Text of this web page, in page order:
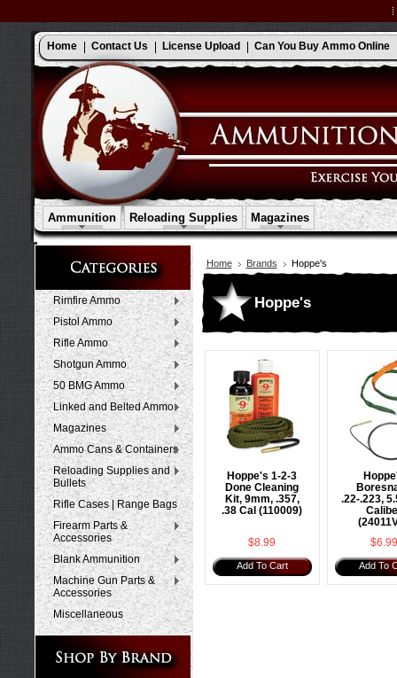
Home Contact Us License Upload Can You Buy Ammo Online
Ammunition Reloading Supplies Magazines
Rimfire Ammo
Pistol Ammo
Rifle Ammo
Shotgun Ammo
50 BMG Ammo
Linked and Belted Ammo
Magazines
Ammo Cans & Containers
Reloading Supplies and
Bullets
Rifle Cases | Range Bags
Firearm Parts &
Accessories
Blank Ammunition
Machine Gun Parts &
Accessories
Miscellaneous
Home Brands Hoppe's
Hoppe's
Hoppe's 1-2-3
Done Cleaning
Kit, 9mm, .357,
.38 Cal (110009)
$8.99
Add To Cart
.22-.223,
$6.99
Add To